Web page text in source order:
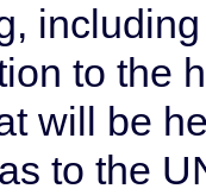
to the
will be
to the